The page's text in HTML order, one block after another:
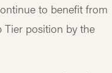
to benefit from
Tier position by the